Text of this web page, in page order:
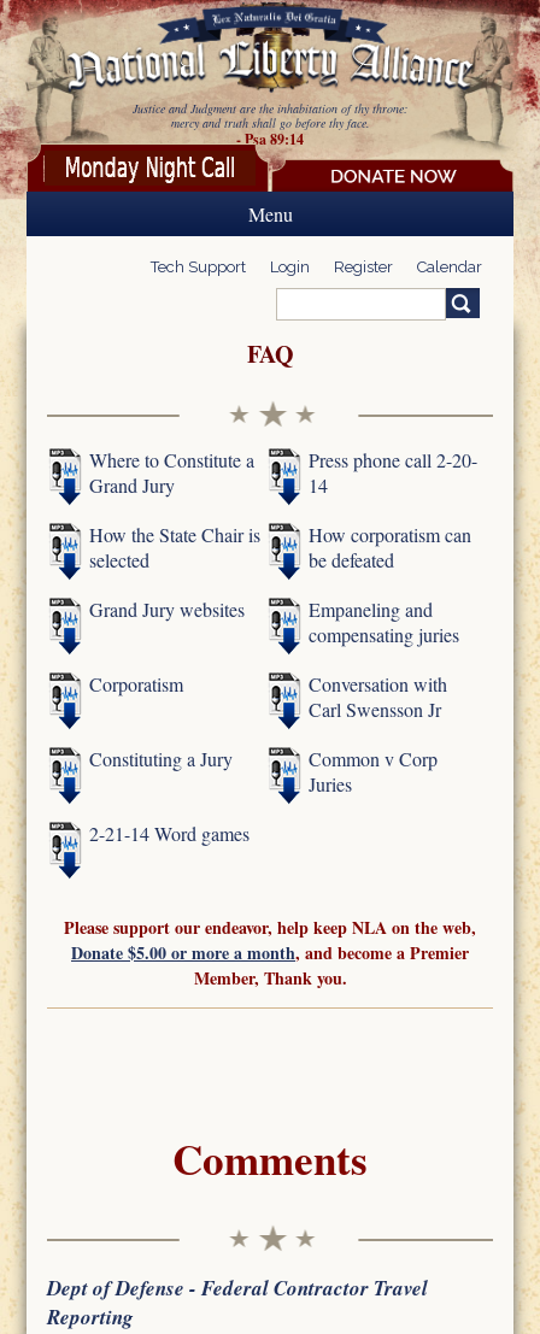
Skip to main content
Justice and Judgment are the inhabitation of thy throne:
mercy and truth shall go before thy face.
- Psa 89:14
Menu
Tech Support Login Register Calendar
Search form
FAQ
Where to Constitute a
Grand Jury
Press phone call 2-20-
14
How the State Chair is
selected
How corporatism can
be defeated
Grand Jury websites
Empaneling and
compensating juries
Corporatism
Conversation with
Carl Swensson Jr
Constituting a Jury
Common v Corp
Juries
2-21-14 Word games
Please support our endeavor, help keep NLA on the web,
Donate $5.00 or more a month, and become a Premier
Member, Thank you.
Comments
Dept of Defense - Federal Contractor Travel
Reporting